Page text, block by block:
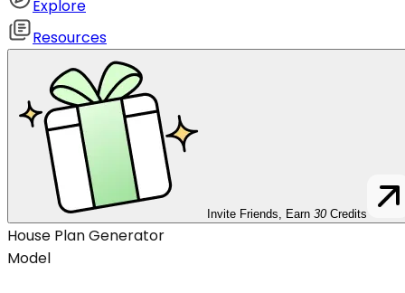
Explore
Resources
Invite Friends, Earn 30 Credits
House Plan Generator
Model